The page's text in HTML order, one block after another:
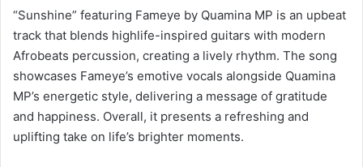
“Sunshine” featuring Fameye by Quamina MP is an upbeat
track that blends highlife-inspired guitars with modern
Afrobeats percussion, creating a lively rhythm. The song
showcases Fameye’s emotive vocals alongside Quamina
MP’s energetic style, delivering a message of gratitude
and happiness. Overall, it presents a refreshing and
uplifting take on life’s brighter moments.